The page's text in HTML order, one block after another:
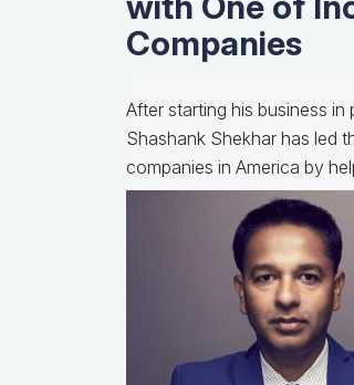
Companies
After starting his business
Shashank Shekhar has led
companies in America by